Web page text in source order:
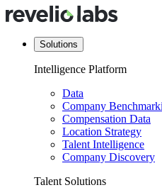
Solutions
Intelligence Platform
Data
Company
Compensation Data
Location Strategy
Talent Intelligence
Company Discovery
Talent Solutions